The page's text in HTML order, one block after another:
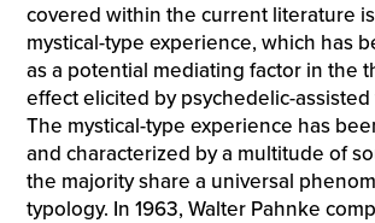
covered within the current literature
mystical-type experience, which has
as a potential mediating factor in the
effect elicited by psychedelic-assisted
The mystical-type experience has
and characterized by a multitude of
the majority share a universal
typology. In 1963, Walter Pahnke